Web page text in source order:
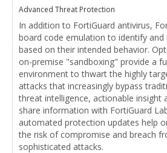
Advanced Threat Protection
In addition to FortiGuard antivirus,
board code emulation to identify and
based on their intended behavior.
on-premise "sandboxing" provide a
environment to thwart the highly
attacks that increasingly bypass
threat intelligence, actionable insight
share information with FortiGuard
automated protection updates help
the risk of compromise and breach
sophisticated attacks.